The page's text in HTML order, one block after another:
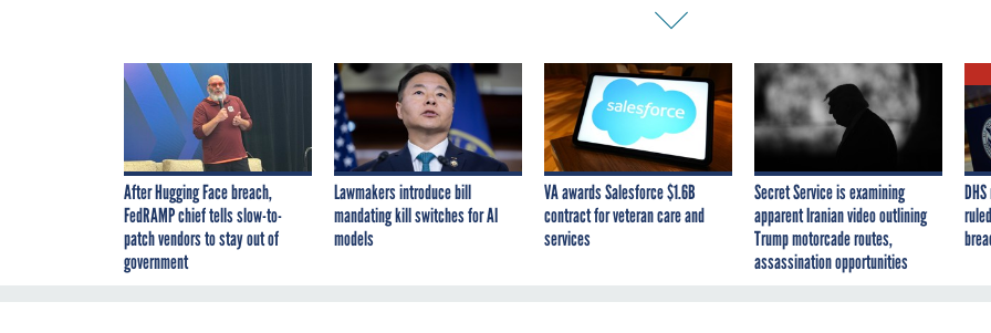
After Hugging Face breach,
FedRAMP chief tells slow-to-
patch vendors to stay out of
government
Lawmakers introduce bill
mandating kill switches for AI
models
VA awards Salesforce $1.6B
contract for veteran care and
services
Secret Service is examining
apparent Iranian video outlining
Trump motorcade routes,
assassination opportunities